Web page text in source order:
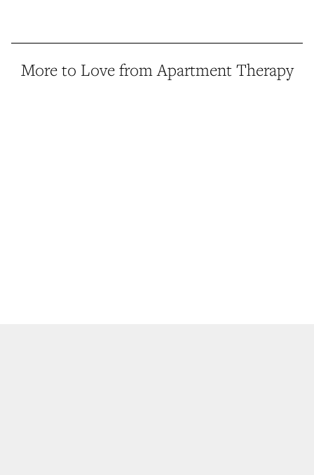
More to Love from Apartment Therapy